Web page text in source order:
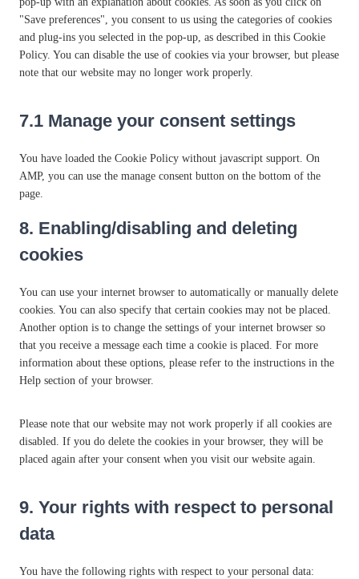
r
e
s
s
e
n
c
e
o
k
s
e
m
e
r
g
o
o
-
n
a
t
c
e
l
s
e
e
v
i
c
r
f
e
e
s
e
r
v
g
o
g
-
n
t
s
t
t
o
s
v
c
l
a
n
e
o
"Save preferences", you consent to us using the categories of cookies
and plug-ins you selected in the pop-up, as described in this Cookie
Policy. You can disable the use of cookies via your browser, but please
note that our website may no longer work properly.
7.1 Manage your consent settings
You have loaded the Cookie Policy without javascript support. On
AMP, you can use the manage consent button on the bottom of the
page.
8. Enabling/disabling and deleting
cookies
You can use your internet browser to automatically or manually delete
cookies. You can also specify that certain cookies may not be placed.
Another option is to change the settings of your internet browser so
that you receive a message each time a cookie is placed. For more
information about these options, please refer to the instructions in the
Help section of your browser.
Please note that our website may not work properly if all cookies are
disabled. If you do delete the cookies in your browser, they will be
placed again after your consent when you visit our website again.
9. Your rights with respect to personal
data
You have the following rights with respect to your personal data: